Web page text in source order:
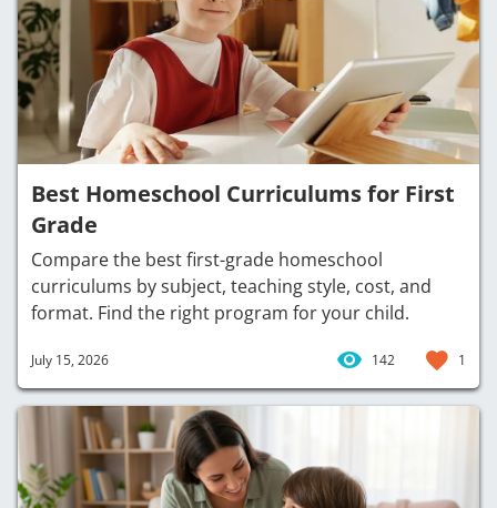
Best Homeschool Curriculums for First
Grade
Compare the best first-grade homeschool
curriculums by subject, teaching style, cost, and
format. Find the right program for your child.
July 15, 2026 142 1